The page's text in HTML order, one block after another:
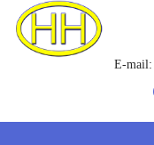
E-mail: